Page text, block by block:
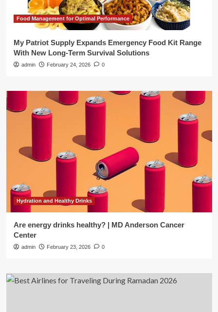
Food Management for Optimal Performance
My Patriot Supply Expands Emergency Food Kit Range
With New Long-Term Survival Solutions
admin February 24, 2026 0
Hydration and Healthy Drinks
Are energy drinks healthy? | MD Anderson Cancer
Center
admin February 23, 2026 0